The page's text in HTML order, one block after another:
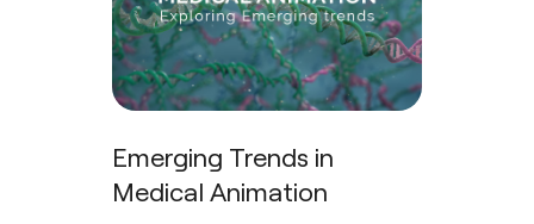
Emerging Trends in
Medical Animation